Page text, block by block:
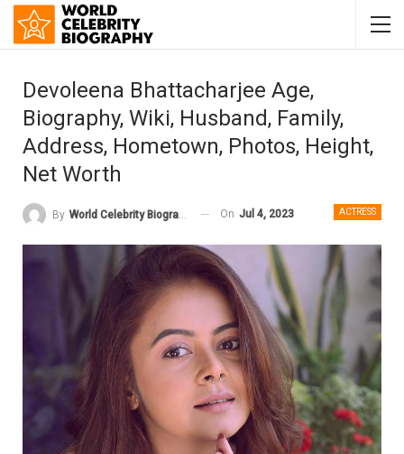
Devoleena Bhattacharjee Age,
Biography, Wiki, Husband, Family,
Address, Hometown, Photos, Height,
Net Worth
ACTRESS
By World Celebrity Biography On Jul 4, 2023